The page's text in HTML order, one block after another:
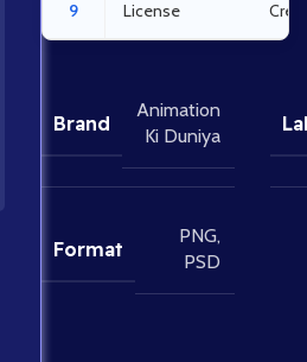
9 License
Brand
Animation
Ki Duniya
Format
PNG,
PSD